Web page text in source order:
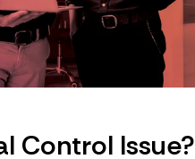
Control Issue?